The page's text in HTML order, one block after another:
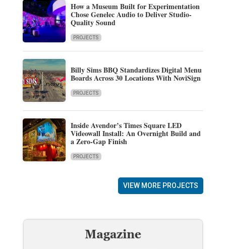
How a Museum Built for Experimentation
Chose Genelec Audio to Deliver Studio-
Quality Sound
PROJECTS
Billy Sims BBQ Standardizes Digital Menu
Boards Across 30 Locations With NoviSign
PROJECTS
Inside Avendor’s Times Square LED
Videowall Install: An Overnight Build and
a Zero-Gap Finish
PROJECTS
VIEW MORE PROJECTS